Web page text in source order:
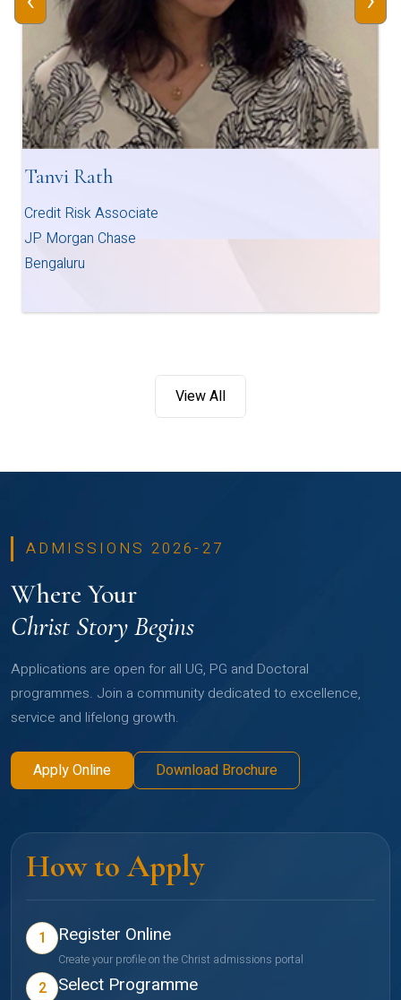
Tanvi Rath
Credit Risk Associate
JP Morgan Chase
Bengaluru
View All
ADMISSIONS 2026-27
Where Your
Christ Story Begins
Applications are open for all UG, PG and Doctoral
programmes. Join a community dedicated to excellence,
service and lifelong growth.
Apply Online Download Brochure
How to Apply
1 Register Online
Create your profile on the Christ admissions portal
2 Select Programme